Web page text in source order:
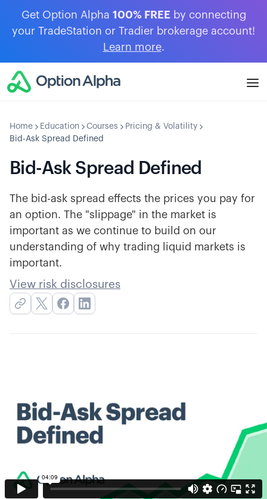
Get Option Alpha 100% FREE by connecting
your TradeStation or Tradier brokerage account!
Learn more.
Home Education Courses
Pricing & Volatility
Bid-Ask Spread Defined
Bid-Ask Spread Defined
The bid-ask spread effects the prices you pay for
an option. The "slippage" in the market is
important as we continue to build on our
understanding of why trading liquid markets is
important.
View risk disclosures